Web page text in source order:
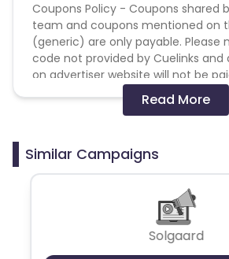
Coupons Policy - Coupons shared
team and coupons mentioned on
(generic) are only payable. Please
code not provided by Cuelinks and
on advertiser website will not be
Search Campaigns - Protected SEM
including any variations or
brand: Direct Ferries
Search Campaigns - Prohibited SEM
Publisher are prohibited
branded terms in SEM Display URL
Read More
Similar Campaigns
Solgaard